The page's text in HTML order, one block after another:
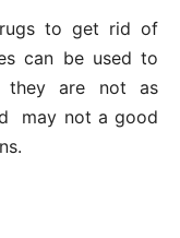
to get rid of
can be used to
they are not as
may not a good